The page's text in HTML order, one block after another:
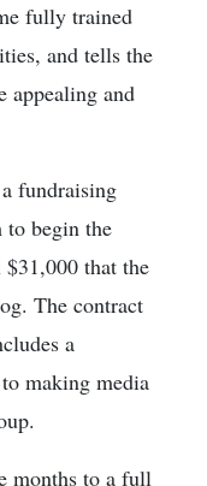
fully trained
and tells the
appealing and
fundraising
begin the
that the
The contract
a
making media
months to a full